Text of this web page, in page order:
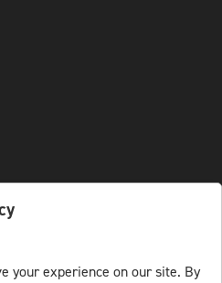
your experience on our site. By